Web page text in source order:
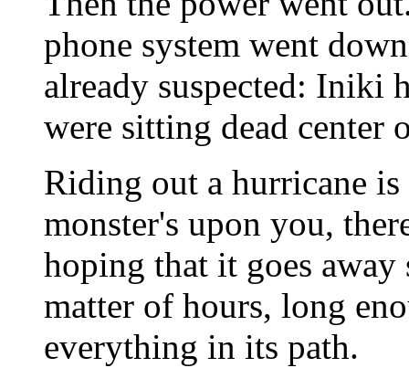
phone system went
already suspected: Iniki
were sitting dead center
Riding out a hurricane is
monster's upon you,
hoping that it goes
matter of hours, long
everything in its path.